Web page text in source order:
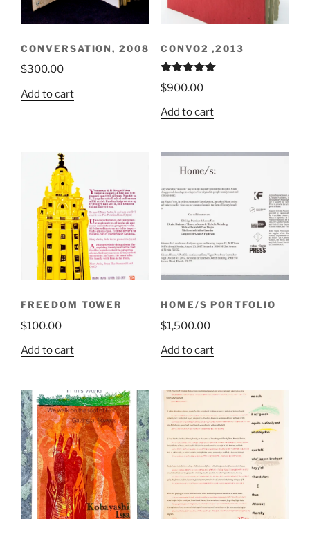
CONVERSATION, 2008
$300.00
Add to cart
CONVO2 ,2013
Rated 5.00
out of 5
$900.00
Add to cart
FREEDOM TOWER
$100.00
Add to cart
HOME/S PORTFOLIO
$1,500.00
Add to cart